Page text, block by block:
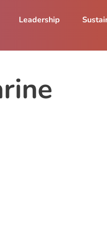
Leadership